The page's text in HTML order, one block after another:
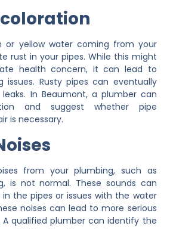
or yellow water coming from your
rust in your pipes. While this might
health concern, it can lead to
issues. Rusty pipes can eventually
In Beaumont, a plumber can
and suggest whether pipe
is necessary.
from your plumbing, such as
is not normal. These sounds can
the pipes or issues with the water
noises can lead to more serious
A qualified plumber can identify the